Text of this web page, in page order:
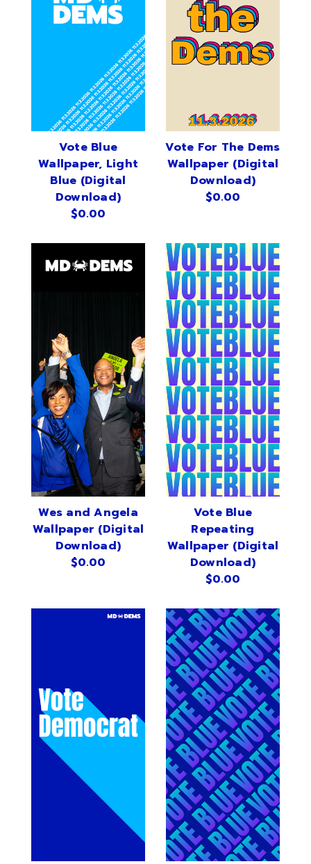
Vote Blue
Wallpaper, Light
Blue (Digital
Download)
$0.00
Vote For The Dems
Wallpaper (Digital
Download)
$0.00
Wes and Angela
Wallpaper (Digital
Download)
$0.00
Vote Blue
Repeating
Wallpaper (Digital
Download)
$0.00